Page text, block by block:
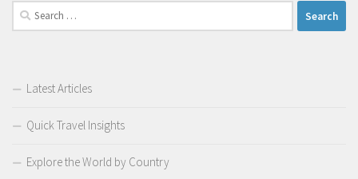
Search
for:
Latest Articles
Quick Travel Insights
Explore the World by Country